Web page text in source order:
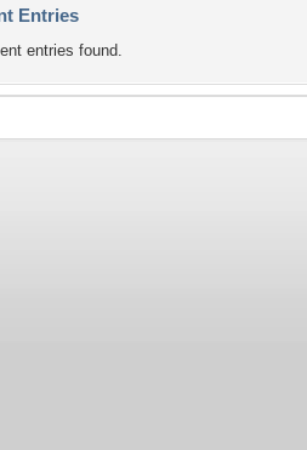
Entries
entries found.